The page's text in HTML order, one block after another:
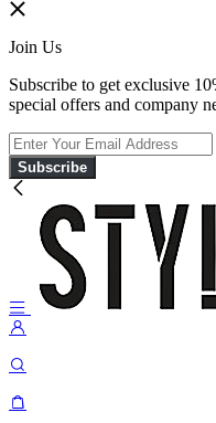
Join Us
Subscribe to get exclusive
special offers and company
Subscribe